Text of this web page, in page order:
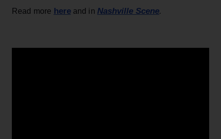
Read more hereand in Nashville Scene.